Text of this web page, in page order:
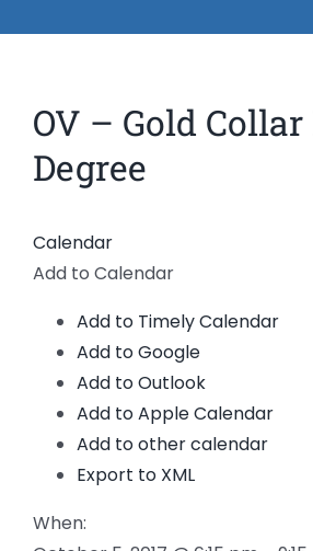
Contact Us
Members
OV – Gold
Degree
Calendar
Add to Calendar
Add to Timely Calendar
Add to Google
Add to Outlook
Add to Apple Calendar
Add to other calendar
Export to XML
When: